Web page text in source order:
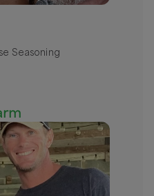
Seasoning